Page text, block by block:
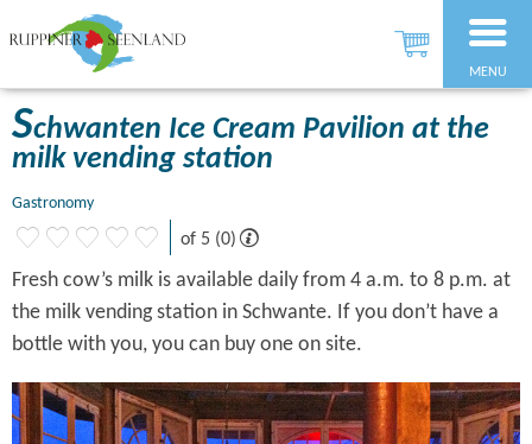
MENU
Schwanten Ice Cream Pavilion at the
milk vending station
Gastronomy
of 5 (0)
Fresh cow’s milk is available daily from 4 a.m. to 8 p.m. at
the milk vending station in Schwante. If you don’t have a
bottle with you, you can buy one on site.